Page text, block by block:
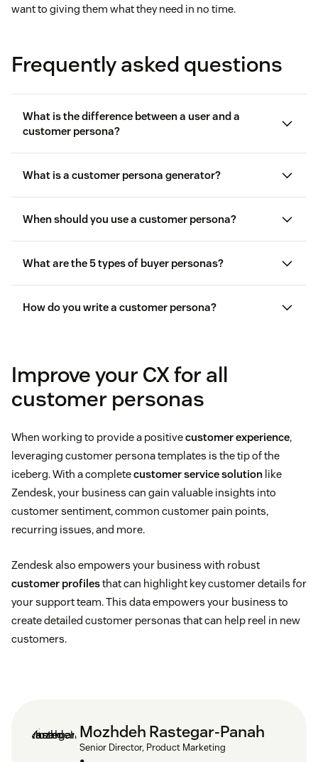
want to giving them what they need in no time.
Frequently asked questions
What is the difference between a user and a
customer persona?
What is a customer persona generator?
When should you use a customer persona?
What are the 5 types of buyer personas?
Customer journey-based personas
Role-based personas
Psychographic personas
Technographic personas
How do you write a customer persona?
Improve your CX for all
customer personas
When working to provide a positivecustomer experience,
leveraging customer persona templates is the tip of the
iceberg. With a completecustomer service solution like
Zendesk, your business can gain valuable insights into
customer sentiment, common customer pain points,
recurring issues, and more.
Zendesk also empowers your business with robust
customer profilesthat can highlight key customer details for
your support team. This data empowers your business to
create detailed customer personas that can help reel in new
customers.
Mozhdeh Rastegar-Panah
Senior Director, Product Marketing